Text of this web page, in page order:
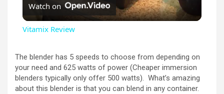
l
y
Watch on
Vitamix Review
The blender has 5 speeds to choose from depending on
your need and 625 watts of power (Cheaper immersion
blenders typically only offer 500 watts). What’s amazing
about this blender is that you can blend in any container.